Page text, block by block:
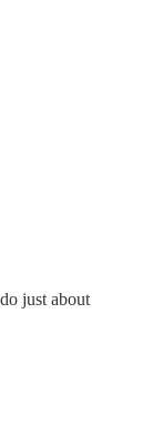
just about